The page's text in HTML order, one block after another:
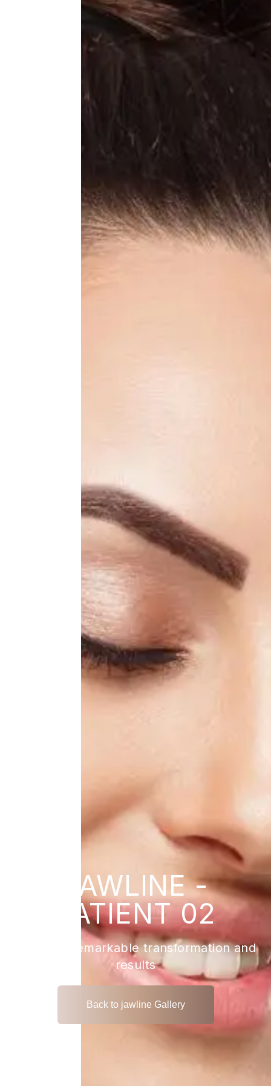
JAWLINE -
PATIENT 02
View the remarkable transformation and
results
Back to jawline Gallery